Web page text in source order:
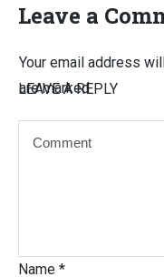
Leave a
LEAVE A REPLY
Your email address
are marked
Name *